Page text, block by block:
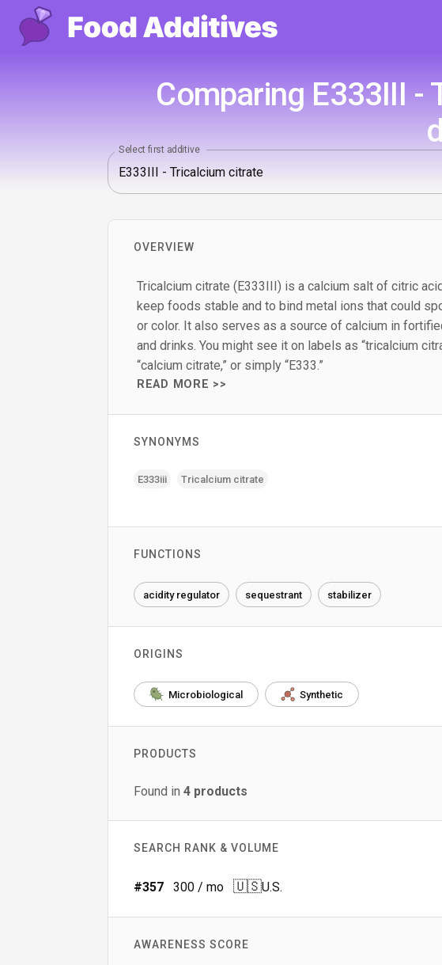
Comparing E333III -
Select first additive
OVERVIEW
Tricalcium citrate (E333III) is a calcium salt of citric
keep foods stable and to bind metal ions that could
or color. It also serves as a source of calcium in
and drinks. You might see it on labels as “tricalcium
“calcium citrate,” or simply “E333.”
READ MORE >>
SYNONYMS
E333iii Tricalcium citrate
FUNCTIONS
acidity regulator sequestrant stabilizer
ORIGINS
Microbiological Synthetic
PRODUCTS
Found in 4 products
SEARCH RANK & VOLUME
#357 300 / mo 🇺🇸U.S.
AWARENESS SCORE